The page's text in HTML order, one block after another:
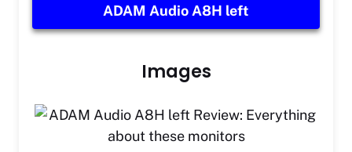
ADAM Audio A8H left
Images